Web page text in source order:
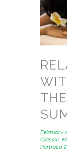
February
Classic
Portfolio